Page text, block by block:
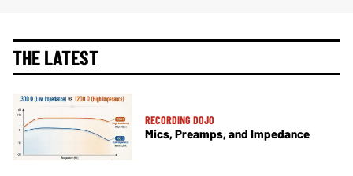
THE LATEST
RECORDING DOJO
Mics, Preamps, and Impedance